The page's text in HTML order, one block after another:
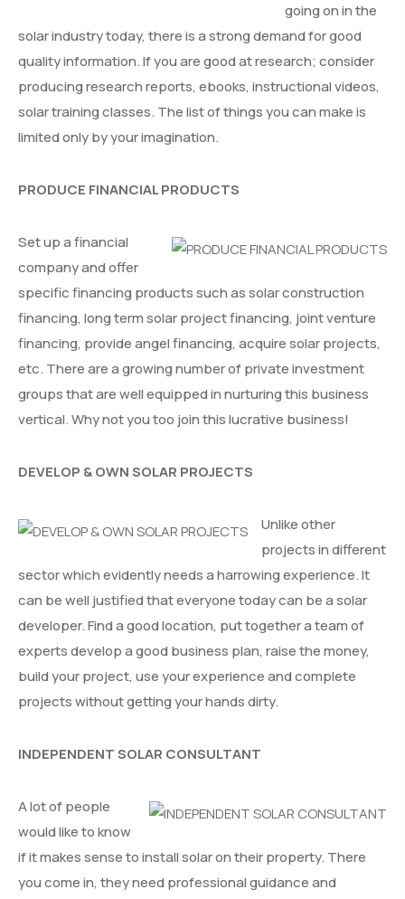
going on in the
solar industry today, there is a strong demand for good
quality information. If you are good at research; consider
producing research reports, ebooks, instructional videos,
solar training classes. The list of things you can make is
limited only by your imagination.
PRODUCE FINANCIAL PRODUCTS
Set up a financial
company and offer
specific financing products such as solar construction
financing, long term solar project financing, joint venture
financing, provide angel financing, acquire solar projects,
etc. There are a growing number of private investment
groups that are well equipped in nurturing this business
vertical. Why not you too join this lucrative business!
DEVELOP & OWN SOLAR PROJECTS
Unlike other
projects in different
sector which evidently needs a harrowing experience. It
can be well justified that everyone today can be a solar
developer. Find a good location, put together a team of
experts develop a good business plan, raise the money,
build your project, use your experience and complete
projects without getting your hands dirty.
INDEPENDENT SOLAR CONSULTANT
A lot of people
would like to know
if it makes sense to install solar on their property. There
you come in, they need professional guidance and